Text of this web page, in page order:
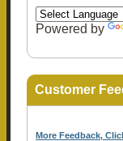
Powered by
Customer
More Feedback,